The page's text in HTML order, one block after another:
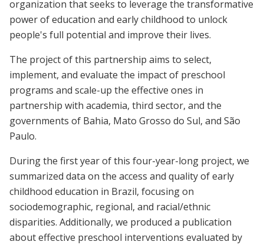
organization that seeks to leverage the transformative
power of education and early childhood to unlock
people's full potential and improve their lives.
The project of this partnership aims to select,
implement, and evaluate the impact of preschool
programs and scale-up the effective ones in
partnership with academia, third sector, and the
governments of Bahia, Mato Grosso do Sul, and São
Paulo.
During the first year of this four-year-long project, we
summarized data on the access and quality of early
childhood education in Brazil, focusing on
sociodemographic, regional, and racial/ethnic
disparities. Additionally, we produced a publication
about effective preschool interventions evaluated by